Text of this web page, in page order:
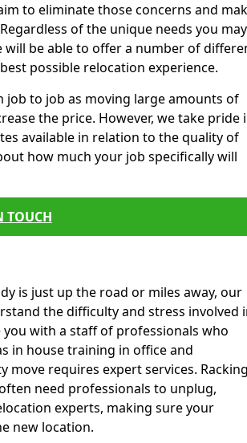
to eliminate those concerns and
of the unique needs you may
be able to offer a number of
possible relocation experience.
to job as moving large amounts of
the price. However, we take pride
available in relation to the quality of
how much your job specifically will
TOUCH
is just up the road or miles away, our
the difficulty and stress involved
with a staff of professionals who
in house training in office and
requires expert services.
need professionals to unplug,
experts, making sure your
new location.